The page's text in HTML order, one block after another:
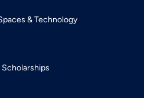
& Technology
Scholarships